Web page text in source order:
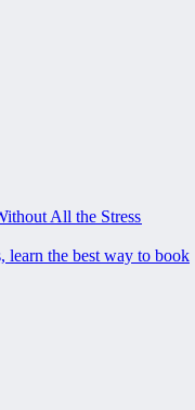
All the Stress
learn the best way to book